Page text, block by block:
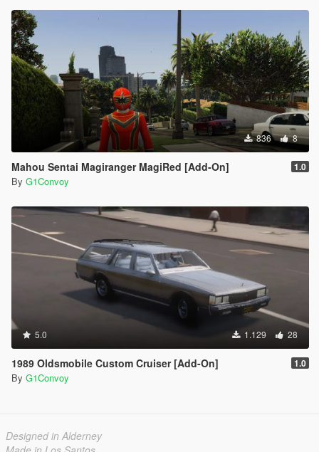
836 8
Mahou Sentai Magiranger MagiRed [Add-On] 1.0
By G1Convoy
5.0 1.129 28
1989 Oldsmobile Custom Cruiser [Add-On] 1.0
By G1Convoy
Designed in Alderney